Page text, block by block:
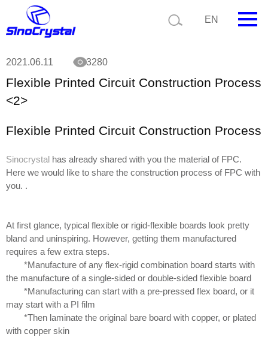
EN
Company
Technology
Video
News
Customize
Current position: Flexible Printed Circuit Construction Process
<2>
2021.06.11 3280
Flexible Printed Circuit Construction Process
<2>
Flexible Printed Circuit Construction Process
Sinocrystal has already shared with you the material of FPC.
Here we would like to share the construction process of FPC with
you. .
At first glance, typical flexible or rigid-flexible boards look pretty
bland and uninspiring. However, getting them manufactured
requires a few extra steps.
*Manufacture of any flex-rigid combination board starts with
the manufacture of a single-sided or double-sided flexible board
*Manufacturing can start with a pre-pressed flex board, or it
may start with a PI film
*Then laminate the original bare board with copper, or plated
with copper skin